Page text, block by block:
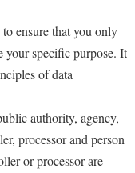
ensure that you only
your specific purpose. It
of data
authority, agency,
processor and person
or processor are